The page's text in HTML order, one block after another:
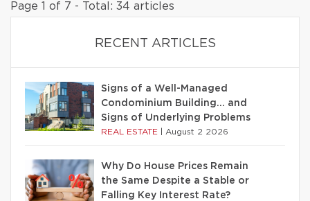
Page 1 of 7 - Total: 34 articles
RECENT ARTICLES
Signs of a Well-Managed
Condominium Building… and
Signs of Underlying Problems
REAL ESTATE August 2 2026
Why Do House Prices Remain
the Same Despite a Stable or
Falling Key Interest Rate?